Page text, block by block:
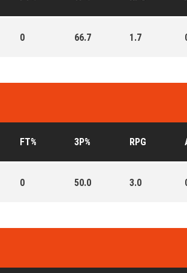
0 66.7 1.7
FT% 3P% RPG
0 50.0 3.0